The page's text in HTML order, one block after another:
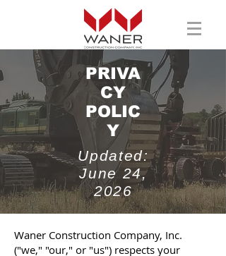
PRIVA
CY
POLIC
Y
Updated:
June 24,
2026
Waner Construction Company, Inc.
("we," "our," or "us") respects your